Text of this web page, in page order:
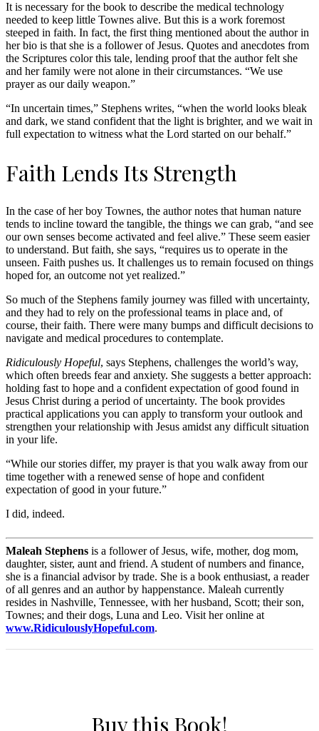
It is necessary for the book to describe the medical technology
needed to keep little Townes alive. But this is a work foremost
steeped in faith. In fact, the first thing mentioned about the author in
her bio is that she is a follower of Jesus. Quotes and anecdotes from
the Scriptures color this tale, lending proof that the author felt she
and her family were not alone in their circumstances. “We use
prayer as our daily weapon.”
“In uncertain times,” Stephens writes, “when the world looks bleak
and dark, we stand confident that the light is brighter, and we wait in
full expectation to witness what the Lord started on our behalf.”
Faith Lends Its Strength
In the case of her boy Townes, the author notes that human nature
tends to incline toward the tangible, the things we can grab, “and see
our own senses become activated and feel alive.” These seem easier
to understand. But faith, she says, “requires us to operate in the
unseen. Faith pushes us. It challenges us to remain focused on things
hoped for, an outcome not yet realized.”
So much of the Stephens family journey was filled with uncertainty,
and they had to rely on the professional teams in place and, of
course, their faith. There were many bumps and difficult decisions to
navigate and medical procedures to contemplate.
Ridiculously Hopeful, says Stephens, challenges the world’s way,
which often breeds fear and anxiety. She suggests a better approach:
holding fast to hope and a confident expectation of good found in
Jesus Christ during a period of uncertainty. The book provides
practical applications you can apply to transform your outlook and
strengthen your relationship with Jesus amidst any difficult situation
in your life.
“While our stories differ, my prayer is that you walk away from our
time together with a renewed sense of hope and confident
expectation of good in your future.”
I did, indeed.
Maleah Stephens is a follower of Jesus, wife, mother, dog mom,
daughter, sister, aunt and friend. A student of numbers and finance,
she is a financial advisor by trade. She is a book enthusiast, a reader
of all genres and an author by happenstance. Maleah currently
resides in Nashville, Tennessee, with her husband, Scott; their son,
Townes; and their dogs, Luna and Leo. Visit her online at
www.RidiculouslyHopeful.com.
Buy this Book!